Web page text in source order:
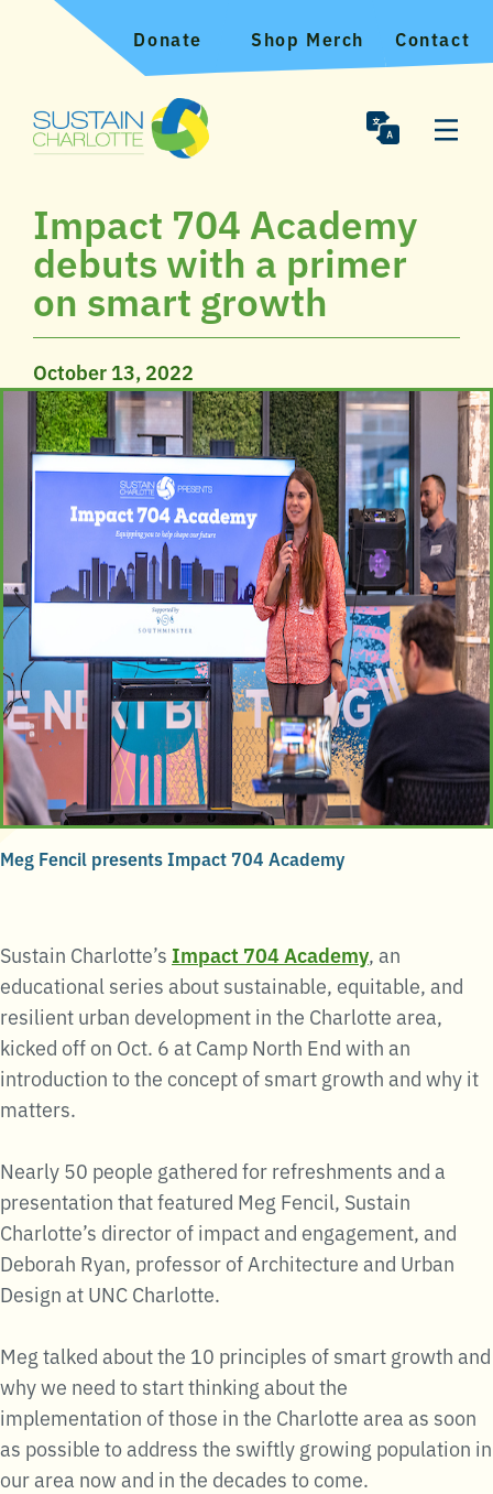
Donate Shop Merch Contact
Impact 704 Academy
debuts with a primer
on smart growth
October 13, 2022
Meg Fencil presents Impact 704 Academy
Sustain Charlotte’s Impact 704 Academy, an
educational series about sustainable, equitable, and
resilient urban development in the Charlotte area,
kicked off on Oct. 6 at Camp North End with an
introduction to the concept of smart growth and why it
matters.
Nearly 50 people gathered for refreshments and a
presentation that featured Meg Fencil, Sustain
Charlotte’s director of impact and engagement, and
Deborah Ryan, professor of Architecture and Urban
Design at UNC Charlotte.
Meg talked about the 10 principles of smart growth and
why we need to start thinking about the
implementation of those in the Charlotte area as soon
as possible to address the swiftly growing population in
our area now and in the decades to come.